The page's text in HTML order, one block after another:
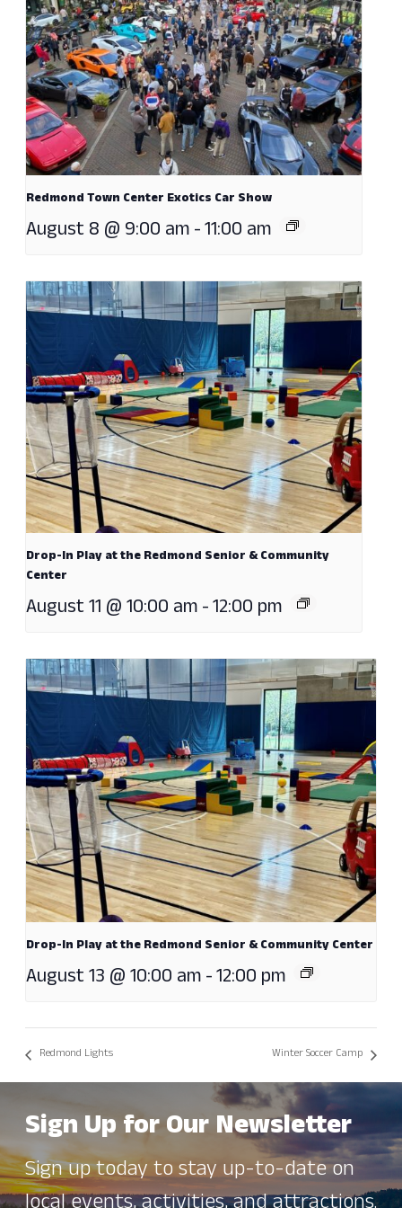
Redmond Town Center Exotics Car Show
August 8 @ 9:00 am-11:00 am
Drop-In Play at the Redmond Senior & Community
Center
August 11 @ 10:00 am-12:00 pm
Drop-In Play at the Redmond Senior & Community Center
August 13 @ 10:00 am-12:00 pm
Redmond Lights Winter Soccer Camp
Sign Up for Our Newsletter
Sign up today to stay up-to-date on